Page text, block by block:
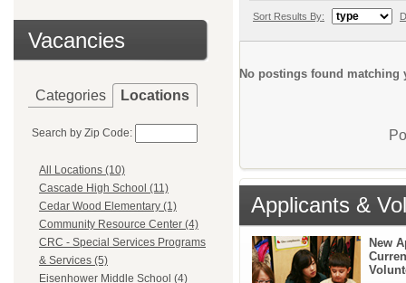
Vacancies
Categories Locations
Search by Zip Code:
All Locations (10)
Cascade High School (11)
Cedar Wood Elementary (1)
Community Resource Center (4)
CRC - Special Services Programs
& Services (5)
Eisenhower Middle School (4)
Sort Results By:
No postings found matching
Applicants &
New